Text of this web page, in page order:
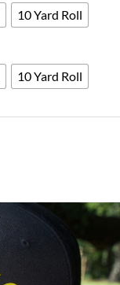
10 Yard Roll
10 Yard Roll